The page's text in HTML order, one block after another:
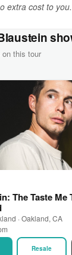
extra cost to you.
this tour
The Taste Me
· Oakland, CA
Resale